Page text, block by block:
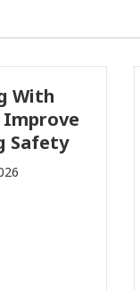
Pasadena Fire
Parcel Tax
Proposal Raises
New Concerns